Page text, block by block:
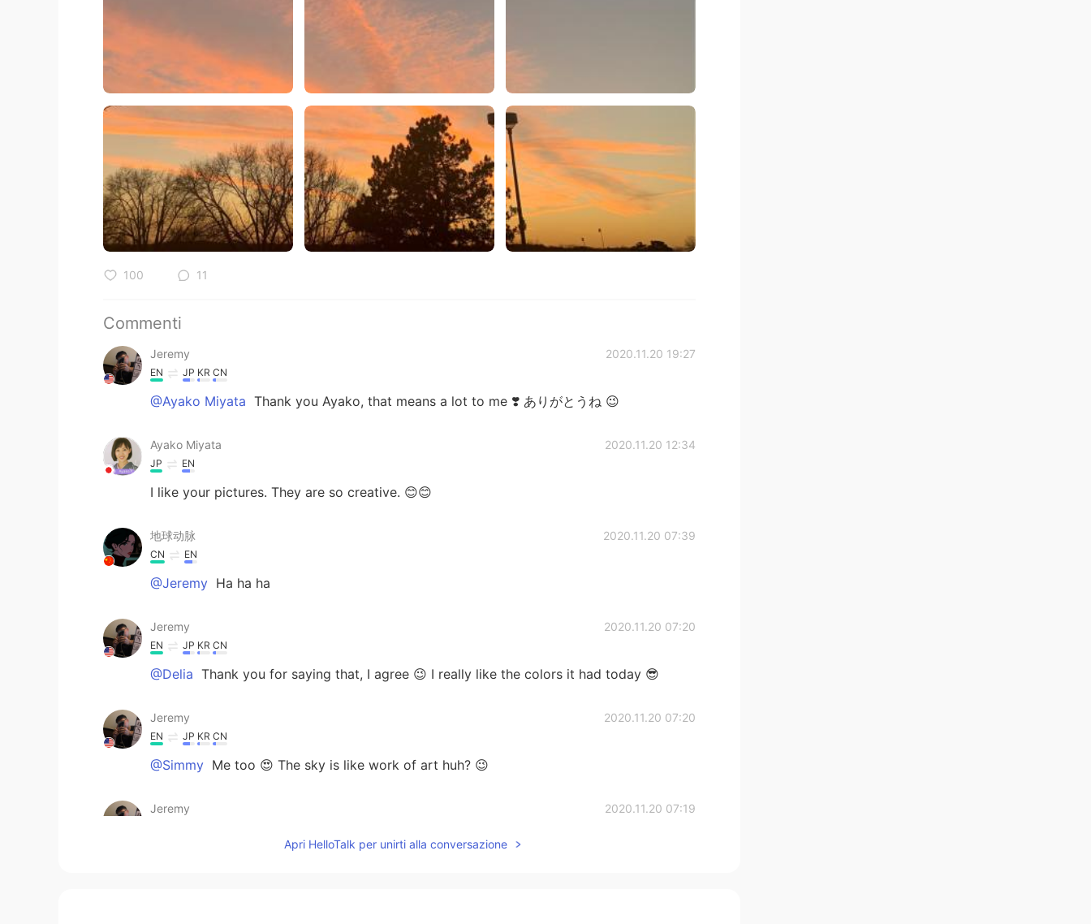
100 11
Commenti
Jeremy 2020.11.20 19:27
EN JP KR CN
@Ayako Miyata Thank you Ayako, that means a lot to me ❣️ ありがとうね 😉
Ayako Miyata 2020.11.20 12:34
JP EN
I like your pictures. They are so creative. 😊😊
地球动脉 2020.11.20 07:39
CN EN
@Jeremy Ha ha ha
Jeremy 2020.11.20 07:20
EN JP KR CN
@Delia Thank you for saying that, I agree 😉 I really like the colors it had today 😎
Jeremy 2020.11.20 07:20
EN JP KR CN
@Simmy Me too 😍 The sky is like work of art huh? 😉
Jeremy 2020.11.20 07:19
I thought so too 😏 I could look at it all day 🤩
Apri HelloTalk per unirti alla conversazione